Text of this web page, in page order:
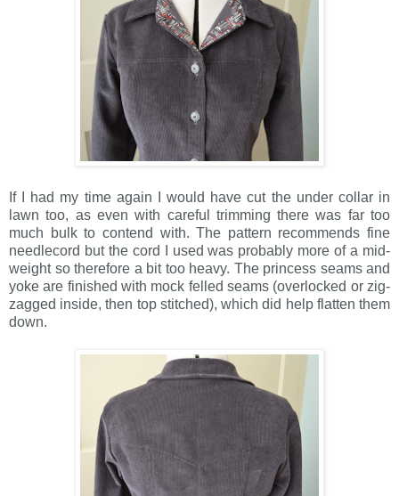
If I had my time again I would have cut the under collar in
lawn too, as even with careful trimming there was far too
much bulk to contend with. The pattern recommends fine
needlecord but the cord I used was probably more of a mid-
weight so therefore a bit too heavy. The princess seams and
yoke are finished with mock felled seams (overlocked or zig-
zagged inside, then top stitched), which did help flatten them
down.